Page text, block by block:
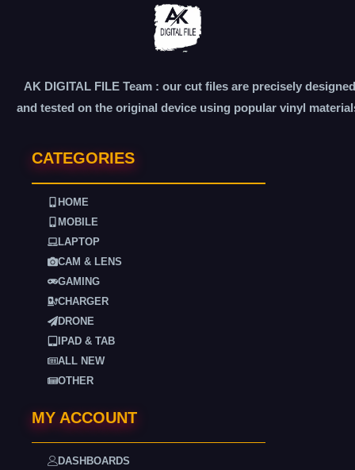
AK DIGITAL FILE Team : our cut files are precisely designed
and tested on the original device using popular vinyl
CATEGORIES
HOME
MOBILE
LAPTOP
CAM & LENS
GAMING
CHARGER
DRONE
IPAD & TAB
ALL NEW
OTHER
MY ACCOUNT
DASHBOARDS